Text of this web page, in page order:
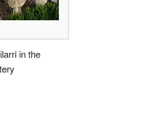
in the